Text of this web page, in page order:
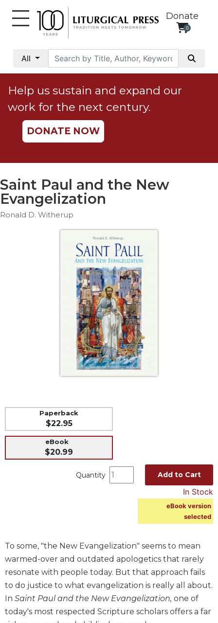
Donate
0
All
Social
Justice
Catholic
Social
Teaching
Ethics
Parish
Preparation
Books
the
Church
Liturgy
and
Sacraments
Liturgy
Help us sustain and expand our
work for the next century.
DONATE NOW
Saint Paul and the New
Evangelization
Ronald D. Witherup
Paperback
$22.95
eBook
$20.99
Quantity Add to Cart
In Stock
eBook version
selected
To some, "the New Evangelization" seems to mean
warmed-over and outdated apologetics that rarely
resonate with people today. But that approach fails
to do justice to what evangelization is really all about.
In Saint Paul and the New Evangelization, one of
today's most respected Scripture scholars offers a far